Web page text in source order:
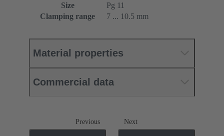
Size
Pg 11
Clamping range
7 ... 10.5 mm
Material properties
Commercial data
Previous Next